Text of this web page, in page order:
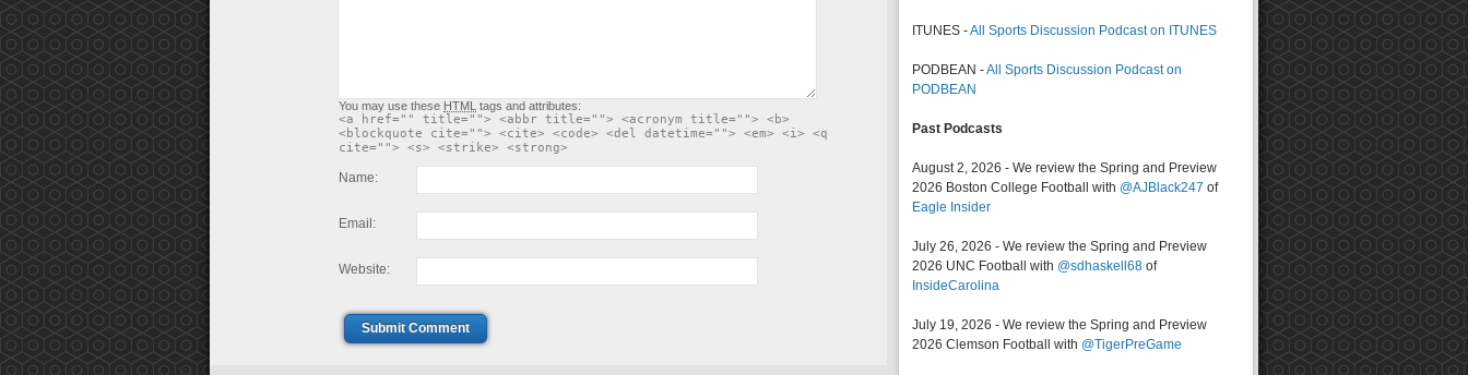
You may use these HTML tags and attributes:
<a href="" title=""> <abbr title=""> <acronym title=""> <b>
<blockquote cite=""> <cite> <code> <del datetime=""> <em> <i> <q
cite=""> <s> <strike> <strong>
Name:
Email:
Website:
Submit Comment
ITUNES -All Sports Discussion Podcast on ITUNES
PODBEAN -All Sports Discussion Podcast on
PODBEAN
Past Podcasts
August 2, 2026 - We review the Spring and Preview
2026 Boston College Football with @AJBlack247 of
Eagle Insider
July 26, 2026 - We review the Spring and Preview
2026 UNC Football with @sdhaskell68 of
InsideCarolina
July 19, 2026 - We review the Spring and Preview
2026 Clemson Football with @TigerPreGame